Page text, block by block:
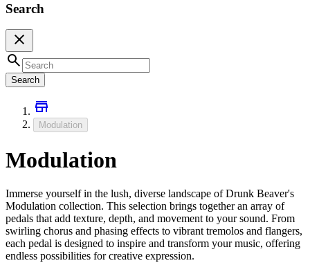
Search
Search
Modulation
Modulation
Immerse yourself in the lush, diverse landscape of Drunk Beaver's
Modulation collection. This selection brings together an array of
pedals that add texture, depth, and movement to your sound. From
swirling chorus and phasing effects to vibrant tremolos and flangers,
each pedal is designed to inspire and transform your music, offering
endless possibilities for creative expression.